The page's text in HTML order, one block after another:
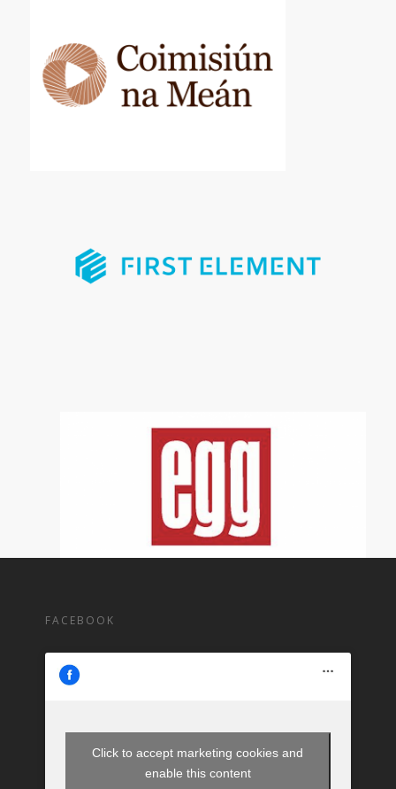
FACEBOOK
Click to accept marketing cookies and
enable this content